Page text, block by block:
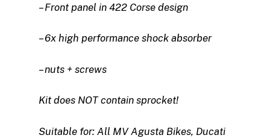
– Front panel in 422 Corse design
– 6x high performance shock absorber
– nuts + screws
Kit does NOT contain sprocket!
Suitable for: All MV Agusta Bikes, Ducati